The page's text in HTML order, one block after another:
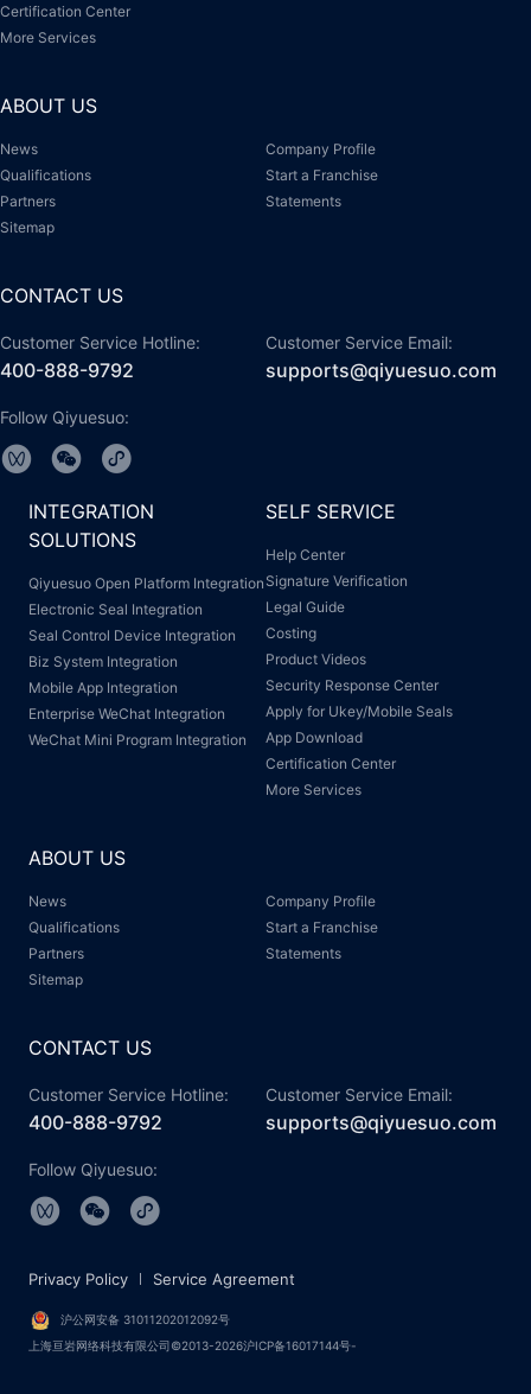
Certification Center
More Services
ABOUT US
News
Company Profile
Qualifications
Start a Franchise
Partners
Statements
Sitemap
CONTACT US
Customer Service Hotline:
400-888-9792
Customer Service Email:
supports@qiyuesuo.com
Follow Qiyuesuo:
INTEGRATION
SOLUTIONS
Qiyuesuo Open Platform Integration
Electronic Seal Integration
Seal Control Device Integration
Biz System Integration
Mobile App Integration
Enterprise WeChat Integration
WeChat Mini Program Integration
SELF SERVICE
Help Center
Signature Verification
Legal Guide
Costing
Product Videos
Security Response Center
Apply for Ukey/Mobile Seals
App Download
Certification Center
More Services
ABOUT US
News
Company Profile
Qualifications
Start a Franchise
Partners
Statements
Sitemap
CONTACT US
Customer Service Hotline:
400-888-9792
Customer Service Email:
supports@qiyuesuo.com
Follow Qiyuesuo:
沪公网安备 31011202012092号
上海亘岩网络科技有限公司©2013-2026沪ICP备16017144号-
Privacy Policy Service Agreement